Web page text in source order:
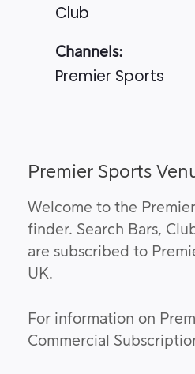
Club
Channels:
Premier Sports
Premier Sports
Welcome to the
finder. Search Bars,
are subscribed to
UK.
For information on
Commercial